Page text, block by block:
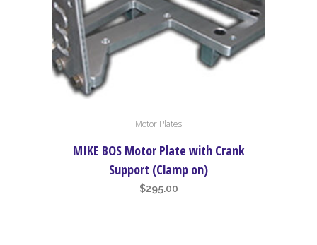
Motor Plates
MIKE BOS Motor Plate with Crank
Support (Clamp on)
$295.00